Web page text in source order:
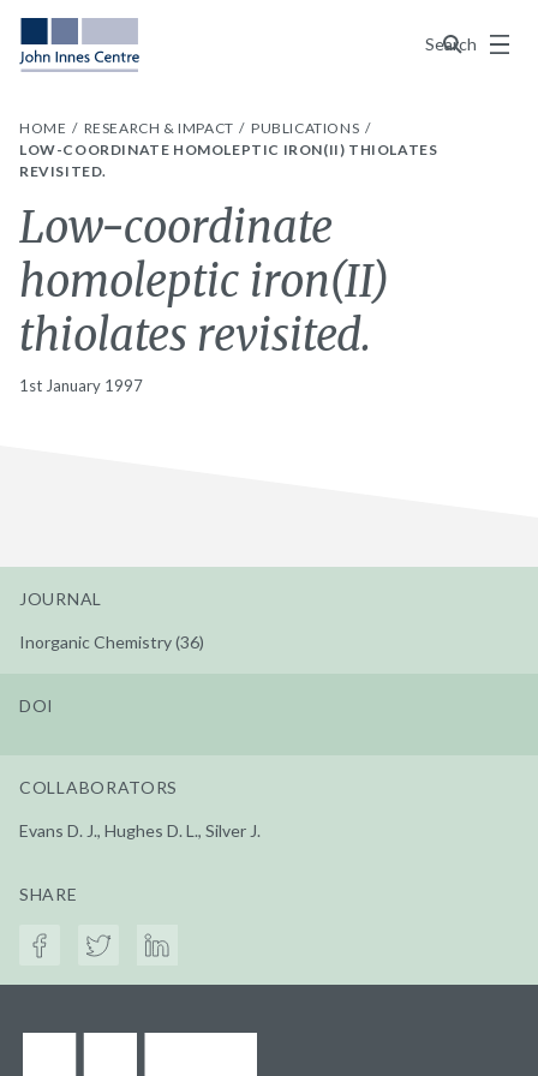
Search
Menu
HOME RESEARCH & IMPACT
PUBLICATIONS
LOW-COORDINATE HOMOLEPTIC IRON(II) THIOLATES
REVISITED.
Low-coordinate
homoleptic iron(II)
thiolates revisited.
1st January 1997
JOURNAL
Inorganic Chemistry (36)
DOI
COLLABORATORS
Evans D. J., Hughes D. L., Silver J.
SHARE